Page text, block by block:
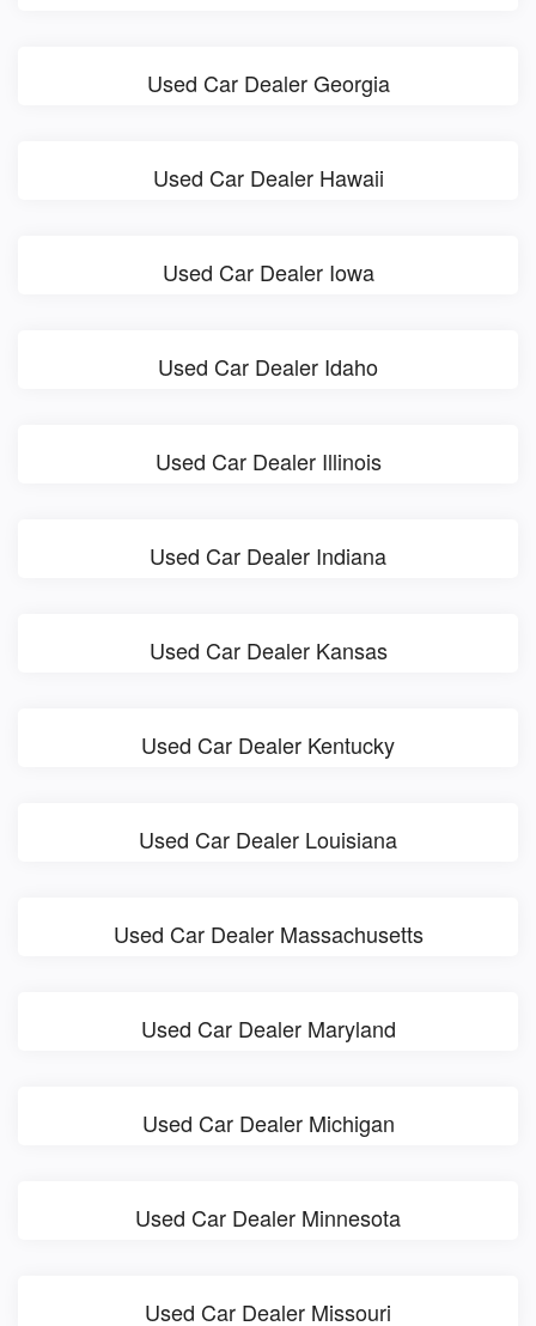
Used Car Dealer Georgia
Used Car Dealer Hawaii
Used Car Dealer Iowa
Used Car Dealer Idaho
Used Car Dealer Illinois
Used Car Dealer Indiana
Used Car Dealer Kansas
Used Car Dealer Kentucky
Used Car Dealer Louisiana
Used Car Dealer Massachusetts
Used Car Dealer Maryland
Used Car Dealer Michigan
Used Car Dealer Minnesota
Used Car Dealer Missouri